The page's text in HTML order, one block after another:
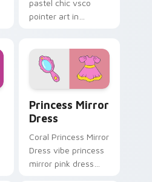
pastel chic vsco
pointer art in
with eco friendly
custom cursor green
Princess Mirror
Dress
Coral Princess Mirror
Dress vibe princess
mirror pink dress